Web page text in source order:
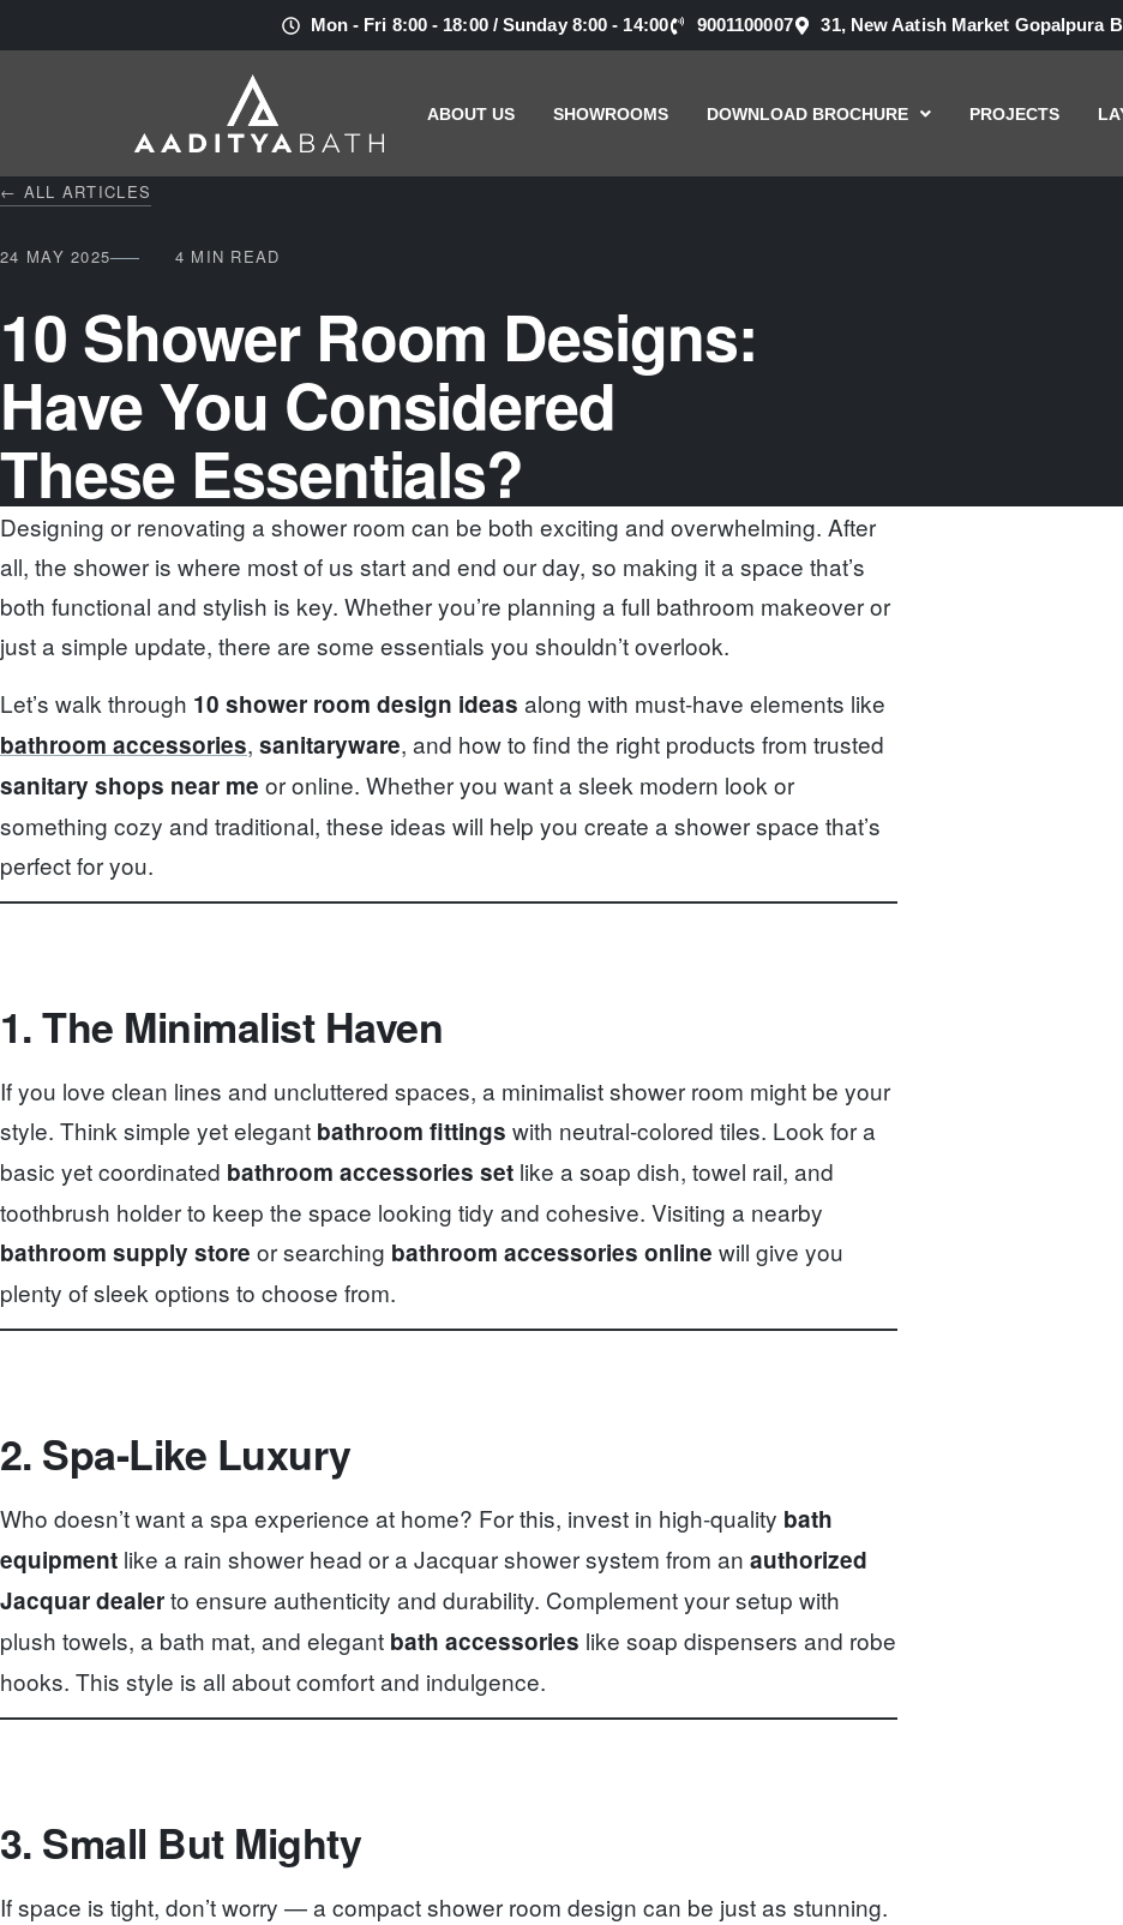
Mon - Fri 8:00 - 18:00 / Sunday 8:00 - 14:00 9001100007 31, New Aatish Market Gopalpura
ABOUT US SHOWROOMS DOWNLOAD BROCHURE PROJECTS
← ALL ARTICLES
24 MAY 2025 4 MIN READ
10 Shower Room Designs:
Have You Considered
These Essentials?
Designing or renovating a shower room can be both exciting and overwhelming. After
all, the shower is where most of us start and end our day, so making it a space that’s
both functional and stylish is key. Whether you’re planning a full bathroom makeover or
just a simple update, there are some essentials you shouldn’t overlook.
Let’s walk through 10 shower room design ideas along with must-have elements like
bathroom accessories, sanitaryware, and how to find the right products from trusted
sanitary shops near me or online. Whether you want a sleek modern look or
something cozy and traditional, these ideas will help you create a shower space that’s
perfect for you.
1. The Minimalist Haven
If you love clean lines and uncluttered spaces, a minimalist shower room might be your
style. Think simple yet elegant bathroom fittings with neutral-colored tiles. Look for a
basic yet coordinated bathroom accessories set like a soap dish, towel rail, and
toothbrush holder to keep the space looking tidy and cohesive. Visiting a nearby
bathroom supply store or searching bathroom accessories online will give you
plenty of sleek options to choose from.
2. Spa-Like Luxury
Who doesn’t want a spa experience at home? For this, invest in high-quality bath
equipment like a rain shower head or a Jacquar shower system from an authorized
Jacquar dealerto ensure authenticity and durability. Complement your setup with
plush towels, a bath mat, and elegant bath accessories like soap dispensers and robe
hooks. This style is all about comfort and indulgence.
3. Small But Mighty
If space is tight, don’t worry — a compact shower room design can be just as stunning.